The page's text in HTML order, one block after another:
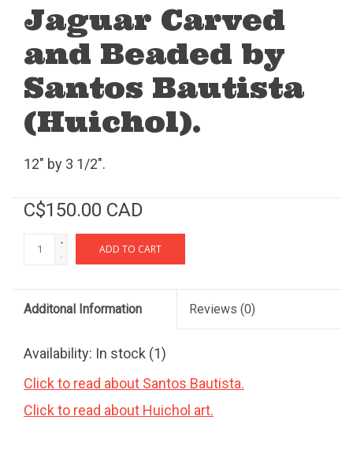
Jaguar Carved
and Beaded by
Santos Bautista
(Huichol).
12" by 3 1/2".
C$150.00 CAD
+
-
ADD TO CART
Additonal Information Reviews (0)
Availability: In stock (1)
Click to read about Santos Bautista.
Click to read about Huichol art.